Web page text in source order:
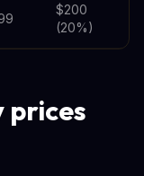
$200
(20%)
prices